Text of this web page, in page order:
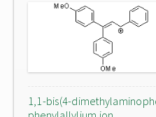
1,1-bis(4-